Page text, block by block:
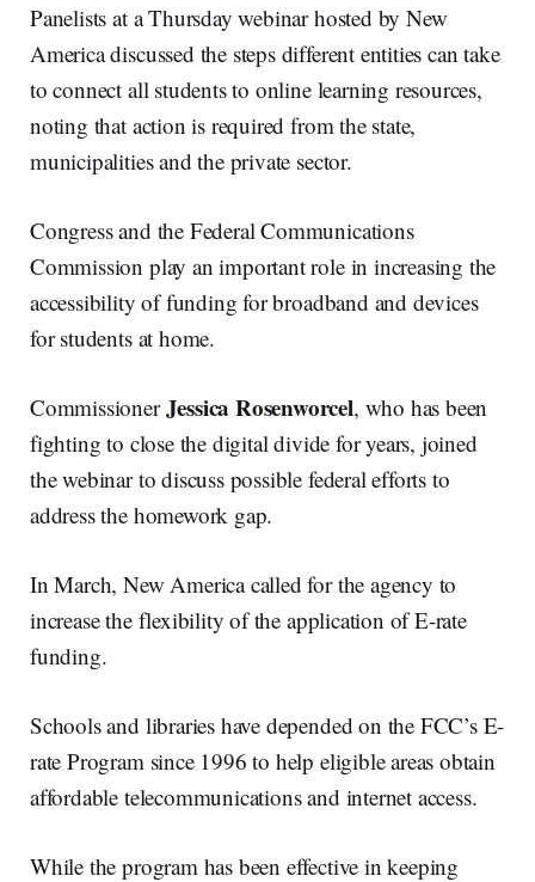
Panelists at a Thursday webinar hosted by New
America discussed the steps different entities can take
to connect all students to online learning resources,
noting that action is required from the state,
municipalities and the private sector.
Congress and the Federal Communications
Commission play an important role in increasing the
accessibility of funding for broadband and devices
for students at home.
CommissionerJessica Rosenworcel, who has been
fighting to close the digital divide for years, joined
the webinar to discuss possible federal efforts to
address the homework gap.
In March, New America called for the agency to
increase the flexibility of the application of E-rate
funding.
Schools and libraries have depended on the FCC’s E-
rate Program since 1996 to help eligible areas obtain
affordable telecommunications and internet access.
While the program has been effective in keeping